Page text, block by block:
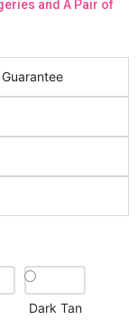
and A Pair of
Dark Tan